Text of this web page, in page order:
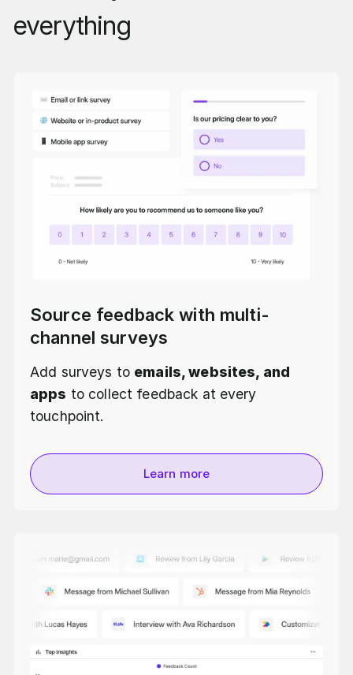
everything
Source feedback with multi-
channel surveys
Add surveys to emails, websites, and
apps to collect feedback at every
touchpoint.
Learn more